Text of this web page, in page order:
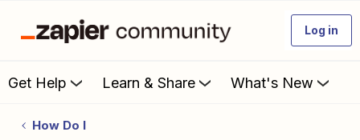
Log in
Get Help Learn & Share What's New
How Do I